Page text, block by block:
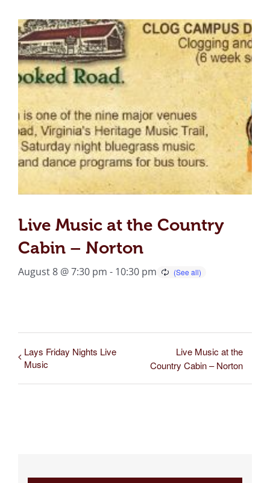
Live Music at the Country
Cabin – Norton
August 8 @ 7:30 pm - 10:30 pm
Lays Friday Nights Live
Music
Live Music at the
Country Cabin – Norton